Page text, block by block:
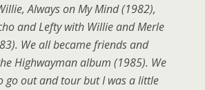
Always on My Mind (1982),
and Lefty with Willie and Merle
We all became friends and
Highwayman album (1985). We
go out and tour but I was a little